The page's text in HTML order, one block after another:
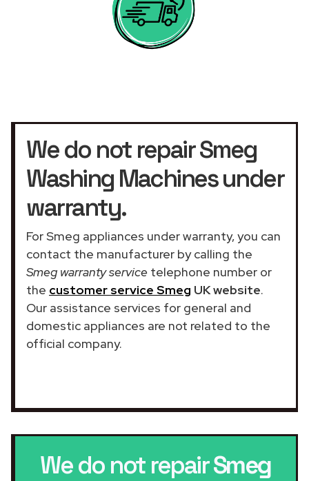
We do not repair Smeg
Washing Machines under
warranty.
For Smeg appliances under warranty, you can
contact the manufacturer by calling the
Smeg warranty service telephone number or
the customer service Smeg UK website.
Our assistance services for general and
domestic appliances are not related to the
official company.
We do not repairSmeg